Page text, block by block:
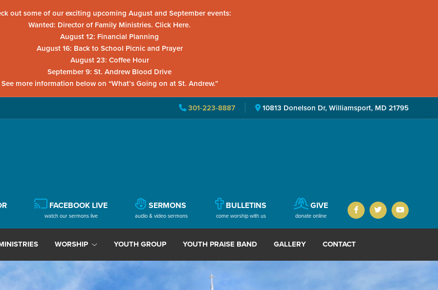
out some of our exciting upcoming August and September events:
Wanted: Director of Family Ministries. Click Here.
August 12: Financial Planning
August 16: Back to School Picnic and Prayer
August 23: Coffee Hour
September 9: St. Andrew Blood Drive
See more information below on “What’s Going on at St. Andrew.”
301-223-8887 10813 Donelson Dr, Williamsport, MD 21795
FACEBOOK LIVE
watch our sermons live
SERMONS
audio & video sermons
BULLETINS
come worship with us
GIVE
donate online
WORSHIP YOUTH GROUP YOUTH PRAISE BAND GALLERY CONTACT